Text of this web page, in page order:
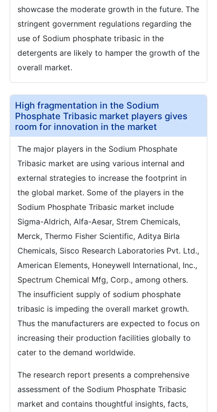
showcase the moderate growth in the future. The
stringent government regulations regarding the
use of Sodium phosphate tribasic in the
detergents are likely to hamper the growth of the
overall market.
High fragmentation in the Sodium
Phosphate Tribasic market players gives
room for innovation in the market
The major players in the Sodium Phosphate
Tribasic market are using various internal and
external strategies to increase the footprint in
the global market. Some of the players in the
Sodium Phosphate Tribasic market include
Sigma-Aldrich, Alfa-Aesar, Strem Chemicals,
Merck, Thermo Fisher Scientific, Aditya Birla
Chemicals, Sisco Research Laboratories Pvt. Ltd.,
American Elements, Honeywell International, Inc.,
Spectrum Chemical Mfg, Corp., among others.
The insufficient supply of sodium phosphate
tribasic is impeding the overall market growth.
Thus the manufacturers are expected to focus on
increasing their production facilities globally to
cater to the demand worldwide.
The research report presents a comprehensive
assessment of the Sodium Phosphate Tribasic
market and contains thoughtful insights, facts,